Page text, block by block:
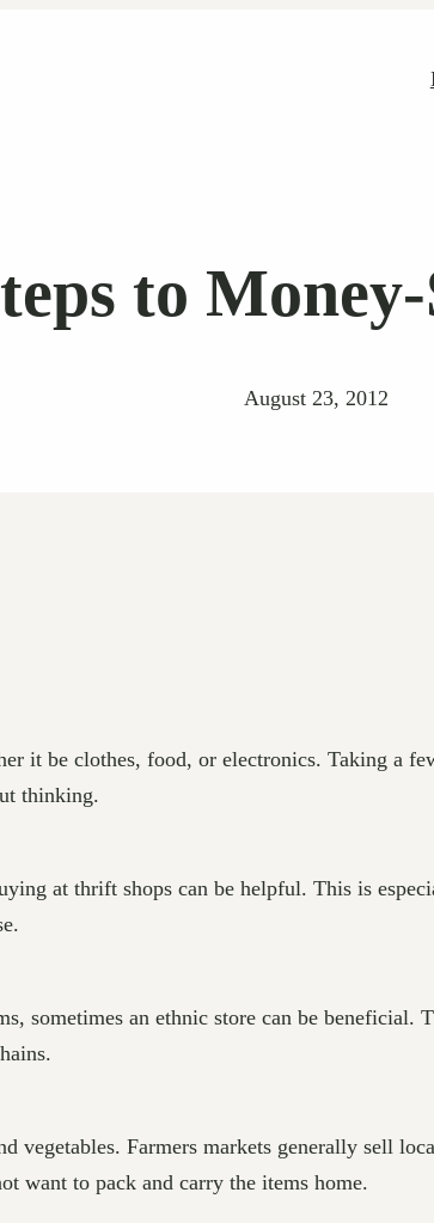
to
August 23, 2012
it be clothes, food, or electronics. Taking a
thinking.
at thrift shops can be helpful. This is
sometimes an ethnic store can be
vegetables. Farmers markets generally sell
want to pack and carry the items home.